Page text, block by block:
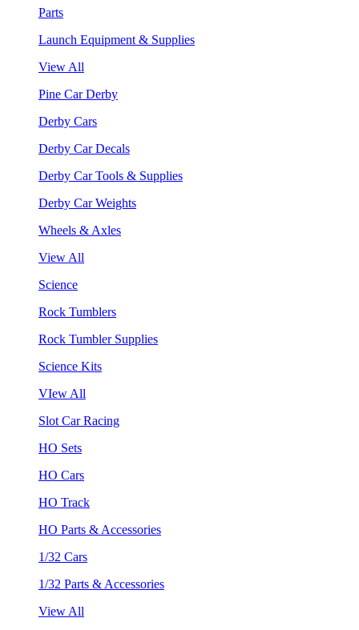
Parts
Launch Equipment & Supplies
View All
Pine Car Derby
Derby Cars
Derby Car Decals
Derby Car Tools & Supplies
Derby Car Weights
Wheels & Axles
View All
Science
Rock Tumblers
Rock Tumbler Supplies
Science Kits
VIew All
Slot Car Racing
HO Sets
HO Cars
HO Track
HO Parts & Accessories
1/32 Cars
1/32 Parts & Accessories
View All